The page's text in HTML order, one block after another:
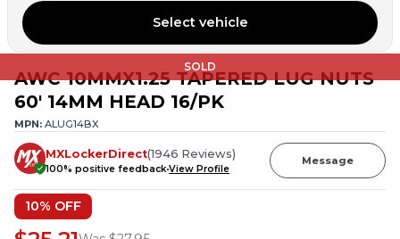
Select vehicle
SOLD
AWC 10MMX1.25 TAPERED LUG NUTS
60' 14MM HEAD 16/PK
MPN: ALUG14BX
MXLockerDirect(1946 Reviews)
100% positive feedbackView Profile
Message
10% OFF